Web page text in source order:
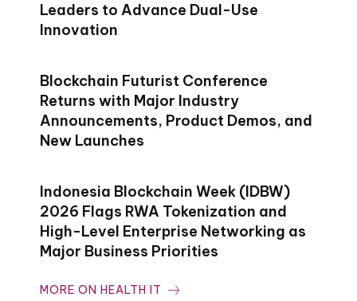
Leaders to Advance Dual-Use
Innovation
Blockchain Futurist Conference
Returns with Major Industry
Announcements, Product Demos, and
New Launches
Indonesia Blockchain Week (IDBW)
2026 Flags RWA Tokenization and
High-Level Enterprise Networking as
Major Business Priorities
MORE ON HEALTH IT